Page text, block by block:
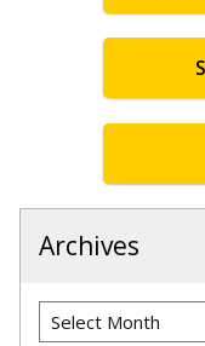
Archives
Archives